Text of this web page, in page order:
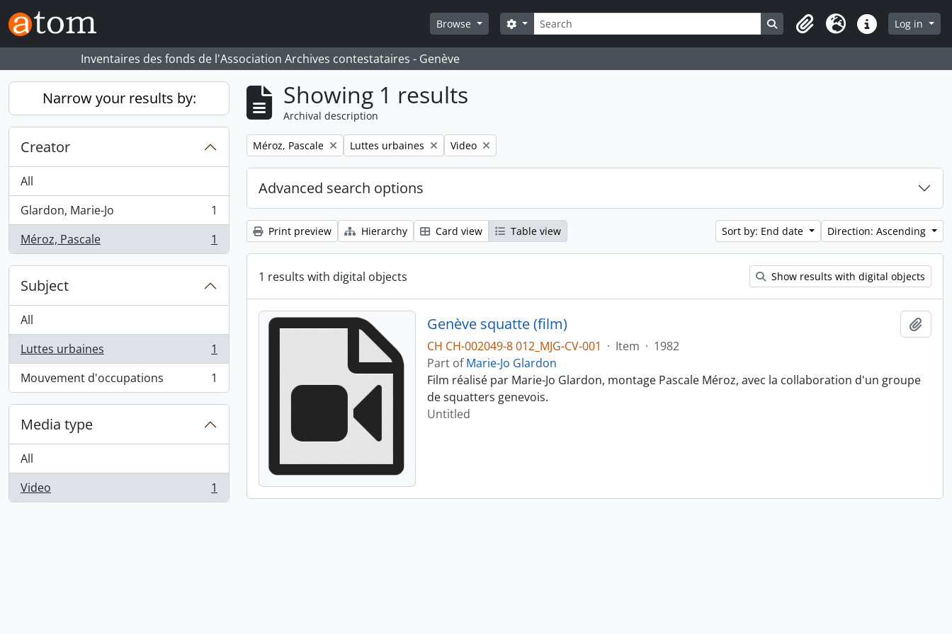
Skip to main content
Browse
Search
Search options Search in browse page
ClipboardLanguageQuick linksLog in
Inventaires des fonds de l'Association Archives contestataires - Genève
Narrow your results by:
Creator
All
Glardon, Marie-Jo
, 1 results
1
Méroz, Pascale
, 1 results 1
Subject
All
Luttes urbaines
, 1 results
1
Mouvement d'occupations
, 1 results 1
Media type
All
Video
, 1 results 1
Showing 1 results
Archival description
Remove filter:
Méroz, Pascale Remove filter:
Luttes urbaines Remove filter:
Video
Advanced search options
Print preview Hierarchy Card view Table view Sort by: End date Direction: Ascending
1 results with digital objects Show results with digital objects
Genève squatte (film)
CH CH-002049-8 012_MJG-CV-001 · Item · 1982
Part ofMarie-Jo Glardon
Film réalisé par Marie-Jo Glardon, montage Pascale Méroz, avec la collaboration d'un groupe
de squatters genevois.
Untitled